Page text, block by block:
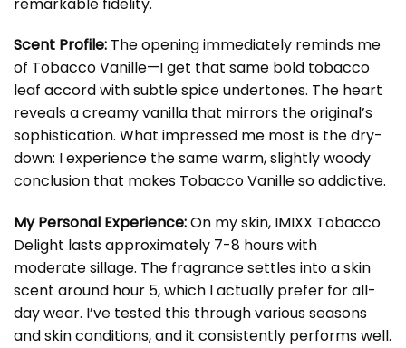
Scent Profile: The opening immediately reminds me
of Tobacco Vanille—I get that same bold tobacco
leaf accord with subtle spice undertones. The heart
reveals a creamy vanilla that mirrors the original’s
sophistication. What impressed me most is the dry-
down: I experience the same warm, slightly woody
conclusion that makes Tobacco Vanille so addictive.
My Personal Experience:On my skin, IMIXX Tobacco
Delight lasts approximately 7-8 hours with
moderate sillage. The fragrance settles into a skin
scent around hour 5, which I actually prefer for all-
day wear. I’ve tested this through various seasons
and skin conditions, and it consistently performs well.